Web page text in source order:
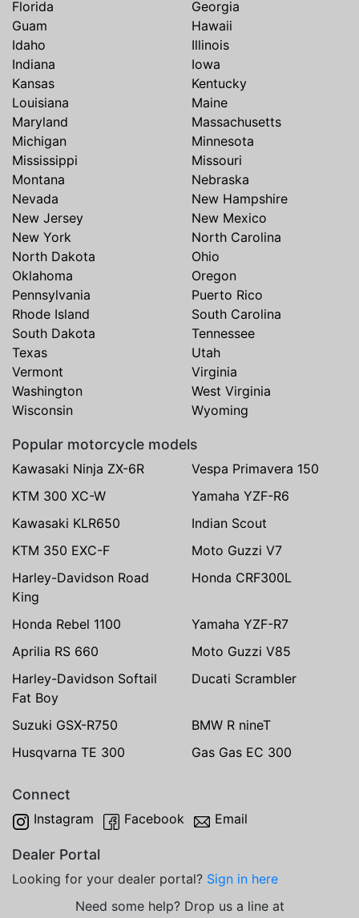
Florida
Georgia
Guam
Hawaii
Idaho
Illinois
Indiana
Iowa
Kansas
Kentucky
Louisiana
Maine
Maryland
Massachusetts
Michigan
Minnesota
Mississippi
Missouri
Montana
Nebraska
Nevada
New Hampshire
New Jersey
New Mexico
New York
North Carolina
North Dakota
Ohio
Oklahoma
Oregon
Pennsylvania
Puerto Rico
Rhode Island
South Carolina
South Dakota
Tennessee
Texas
Utah
Vermont
Virginia
Washington
West Virginia
Wisconsin
Wyoming
Popular motorcycle models
Kawasaki Ninja ZX-6R
Vespa Primavera 150
KTM 300 XC-W
Yamaha YZF-R6
Kawasaki KLR650
Indian Scout
KTM 350 EXC-F
Moto Guzzi V7
Harley-Davidson Road
King
Honda CRF300L
Honda Rebel 1100
Yamaha YZF-R7
Aprilia RS 660
Moto Guzzi V85
Harley-Davidson Softail
Fat Boy
Ducati Scrambler
Suzuki GSX-R750
BMW R nineT
Husqvarna TE 300
Gas Gas EC 300
Connect
Instagram Facebook Email
Dealer Portal
Looking for your dealer portal? Sign in here
Need some help? Drop us a line at